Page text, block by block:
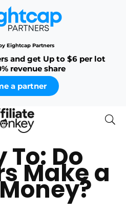
Eightcap Partners
and get Up to $6 per lot
revenue share
a partner
To: Do
Make a